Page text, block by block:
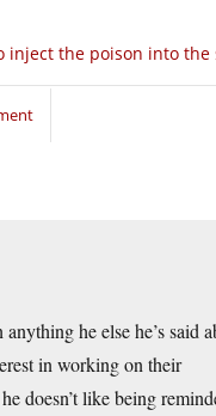
inject the poison into the
he else he’s said
in working on their
doesn’t like being